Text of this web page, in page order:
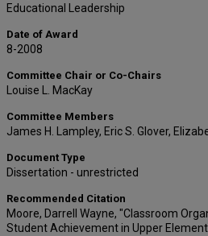
Educational Leadership
Date of Award
8-2008
Committee Chair or Co-Chairs
Louise L. MacKay
Committee Members
James H. Lampley, Eric S. Glover,
Document Type
Dissertation - unrestricted
Recommended Citation
Moore, Darrell Wayne, "Classroom
Student Achievement in Upper